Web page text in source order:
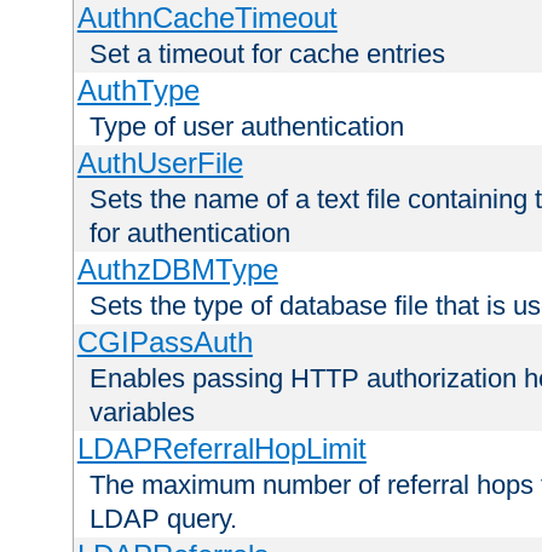
AuthnCacheTimeout
Set a timeout for cache entries
AuthType
Type of user authentication
AuthUserFile
Sets the name of a text file
for authentication
AuthzDBMType
Sets the type of database file that is
CGIPassAuth
Enables passing HTTP authorization
variables
LDAPReferralHopLimit
The maximum number of referral
LDAP query.